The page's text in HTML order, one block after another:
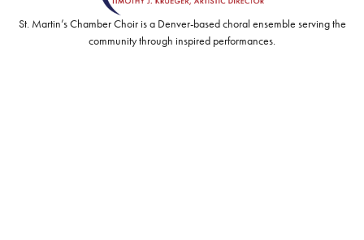
St. Martin’s Chamber Choir is a Denver-based choral ensemble serving the
community through inspired performances.